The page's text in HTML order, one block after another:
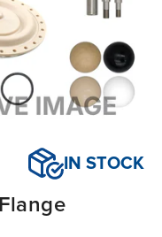
IN STOCK